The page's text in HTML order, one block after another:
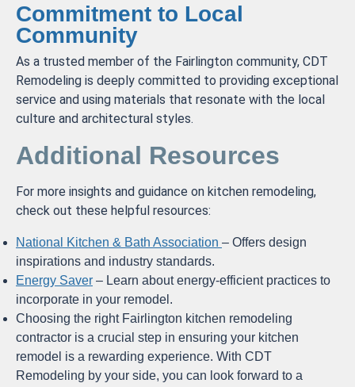
Commitment to Local
Community
As a trusted member of the Fairlington community, CDT
Remodeling is deeply committed to providing exceptional
service and using materials that resonate with the local
culture and architectural styles.
Additional Resources
For more insights and guidance on kitchen remodeling,
check out these helpful resources:
National Kitchen & Bath Association – Offers design
inspirations and industry standards.
Energy Saver – Learn about energy-efficient practices to
incorporate in your remodel.
Choosing the right Fairlington kitchen remodeling
contractor is a crucial step in ensuring your kitchen
remodel is a rewarding experience. With CDT
Remodeling by your side, you can look forward to a